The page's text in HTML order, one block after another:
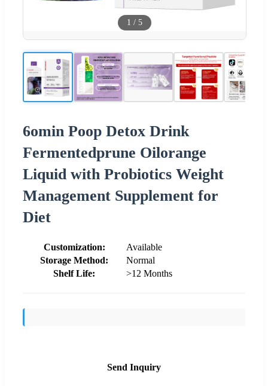
1 / 5
6omin Poop Detox Drink
Fermentedprune Oilorange
Liquid with Probiotics Weight
Management Supplement for
Diet
Customization:
Available
Storage Method:
Normal
Shelf Life:
>12 Months
Send Inquiry